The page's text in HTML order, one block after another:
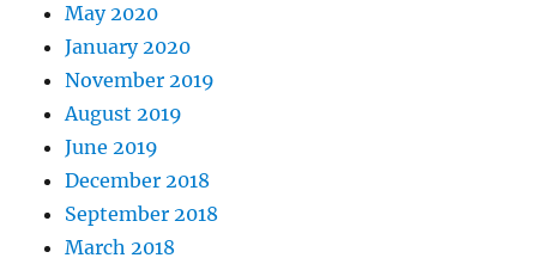
May 2020
January 2020
November 2019
August 2019
June 2019
December 2018
September 2018
March 2018